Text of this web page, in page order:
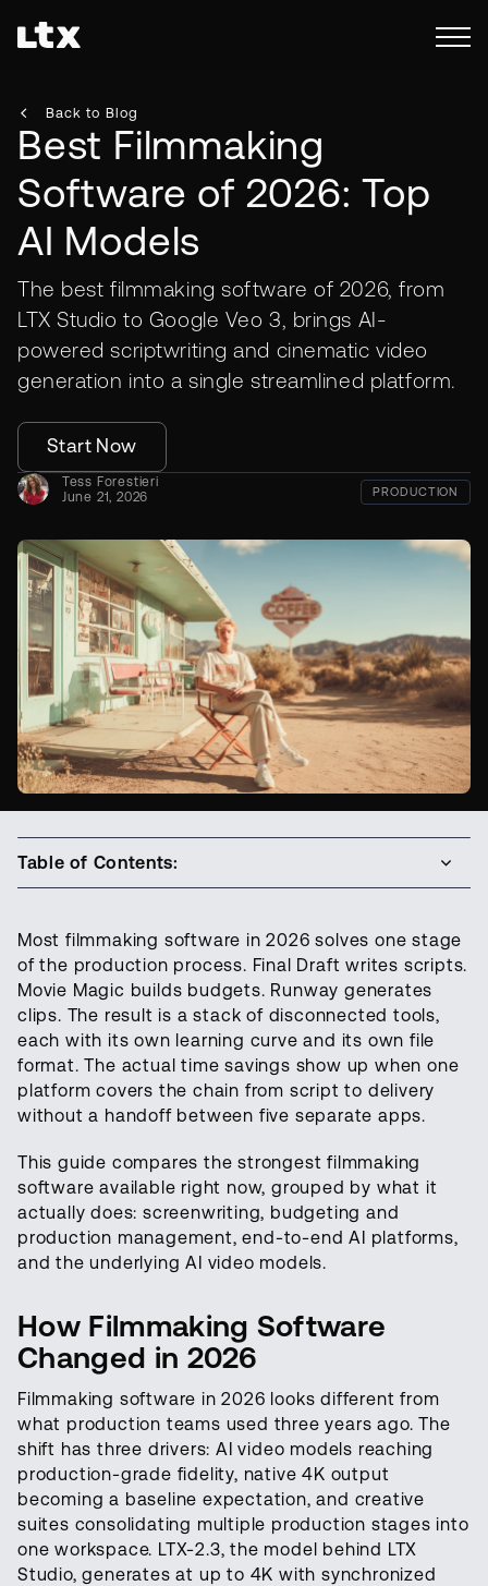
Back to Blog
Best Filmmaking
Software of 2026: Top
AI Models
The best filmmaking software of 2026, from
LTX Studio to Google Veo 3, brings AI-
powered scriptwriting and cinematic video
generation into a single streamlined platform.
Start Now
Tess Forestieri
June 21, 2026
PRODUCTION
Most filmmaking software in 2026 solves one stage
of the production process. Final Draft writes scripts.
Movie Magic builds budgets. Runway generates
clips. The result is a stack of disconnected tools,
each with its own learning curve and its own file
format. The actual time savings show up when one
platform covers the chain from script to delivery
without a handoff between five separate apps.
This guide compares the strongest filmmaking
software available right now, grouped by what it
actually does: screenwriting, budgeting and
production management, end-to-end AI platforms,
and the underlying AI video models.
How Filmmaking Software
Changed in 2026
Filmmaking software in 2026 looks different from
what production teams used three years ago. The
shift has three drivers: AI video models reaching
production-grade fidelity, native 4K output
becoming a baseline expectation, and creative
suites consolidating multiple production stages into
one workspace. LTX-2.3, the model behind LTX
Studio, generates at up to 4K with synchronized
Table of Contents: